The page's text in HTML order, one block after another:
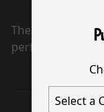
There are
performance